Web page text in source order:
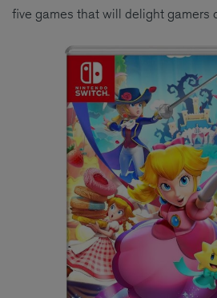
five games that will delight gamers